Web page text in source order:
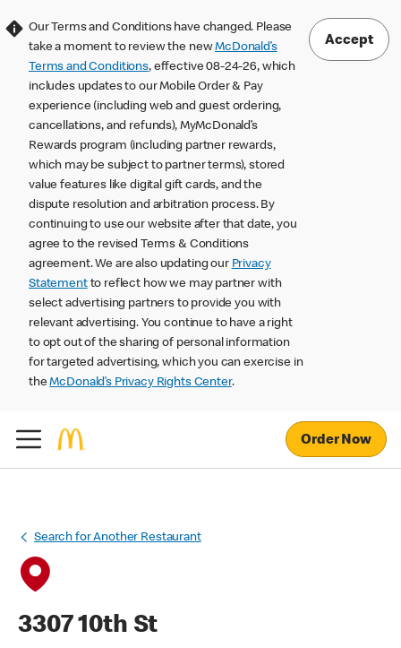
Our Terms and Conditions have changed. Please
take a moment to review the newMcDonald’s
Terms and Conditions, effective 08-24-26, which
includes updates to our Mobile Order & Pay
experience (including web and guest ordering,
cancellations, and refunds), MyMcDonald’s
Rewards program (including partner rewards,
which may be subject to partner terms), stored
value features like digital gift cards, and the
dispute resolution and arbitration process. By
continuing to use our website after that date, you
agree to the revised Terms & Conditions
agreement. We are also updating our Privacy
Statementto reflect how we may partner with
select advertising partners to provide you with
relevant advertising. You continue to have a right
to opt out of the sharing of personal information
for targeted advertising, which you can exercise in
theMcDonald’s Privacy Rights Center.
Accept
Order Now
Search for Another Restaurant
3307 10th St